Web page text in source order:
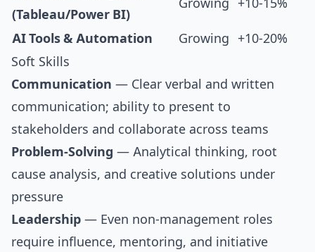
(Tableau/Power BI)
Growing +10-15%
AI Tools & Automation Growing
+10-20%
Soft Skills
Communication — Clear verbal and written
communication; ability to present to
stakeholders and collaborate across teams
Problem-Solving — Analytical thinking, root
cause analysis, and creative solutions under
pressure
Leadership — Even non-management roles
require influence, mentoring, and initiative